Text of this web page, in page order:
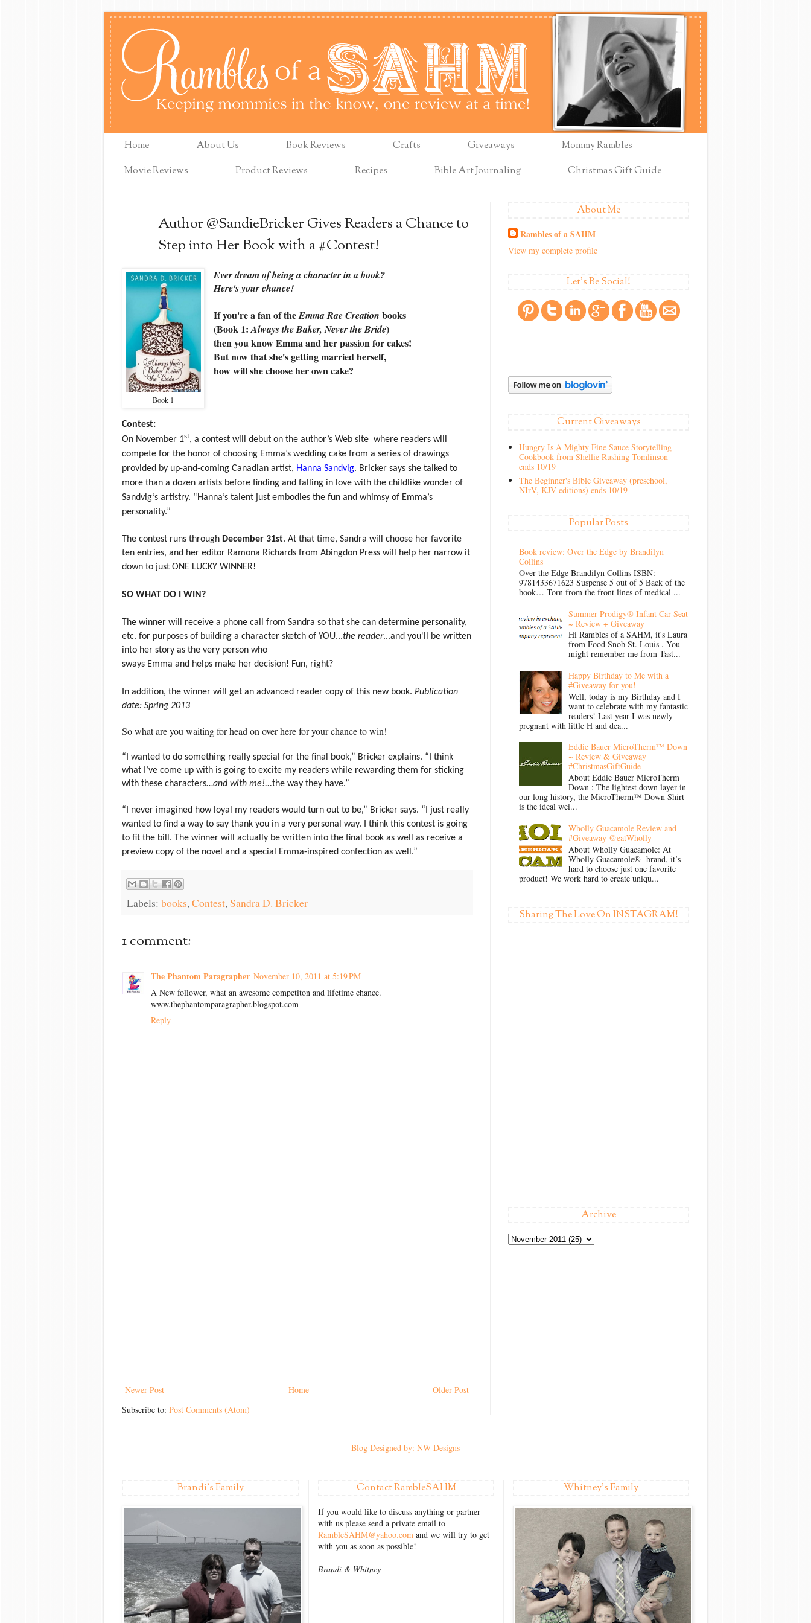
Home About Us Book Reviews Crafts Giveaways
Mommy Rambles
Movie Reviews
Product Reviews Recipes Bible Art Journaling Christmas Gift Guide
Author @SandieBricker Gives Readers a Chance to
Step into Her Book with a #Contest!
Book 1
Ever dream of being a character in a book?
Here's your chance!
If you're a fan of theEmma Rae Creation books
(Book 1:Always the Baker, Never the Bride)
then you know Emma and her passion for cakes!
But now that she's getting married herself,
how will she choose her own cake?
Contest:
On November 1st, a contest will debut on the author’s Web site where readers will
compete for the honor of choosing Emma’s wedding cake from a series of drawings
provided by up-and-coming Canadian artist, Hanna Sandvig. Bricker says she talked to
more than a dozen artists before finding and falling in love with the childlike wonder of
Sandvig’s artistry. “Hanna’s talent just embodies the fun and whimsy of Emma’s
personality.”
The contest runs through December 31st. At that time, Sandra will choose her favorite
ten entries, and her editor Ramona Richards from Abingdon Press will help her narrow it
down to just ONE LUCKY WINNER!
SO WHAT DO I WIN?
The winner will receive a phone call from Sandra so that she can determine personality,
etc. for purposes of building a character sketch of YOU...the reader...and you'll be written
into her story as the very person who
sways Emma and helps make her decision! Fun, right?
In addition, the winner will get an advanced reader copy of this new book. Publication
date: Spring 2013
So what are you waiting for head on over here for your chance to win!
“I wanted to do something really special for the final book,” Bricker explains. “I think
what I’ve come up with is going to excite my readers while rewarding them for sticking
with these characters…and with me!...the way they have.”
“I never imagined how loyal my readers would turn out to be,” Bricker says. “I just really
wanted to find a way to say thank you in a very personal way. I think this contest is going
to fit the bill. The winner will actually be written into the final book as well as receive a
preview copy of the novel and a special Emma-inspired confection as well.”
Labels: books,Contest,Sandra D. Bricker
1 comment:
The Phantom Paragrapher November 10, 2011 at 5:19 PM
A New follower, what an awesome competiton and lifetime chance.
www.thephantomparagrapher.blogspot.com
Reply
Newer Post Older Post
Home
Subscribe to: Post Comments (Atom)
About Me
Rambles of a SAHM
View my complete profile
Let's Be Social!
Current Giveaways
Hungry Is A Mighty Fine Sauce Storytelling
Cookbook from Shellie Rushing Tomlinson -
ends 10/19
The Beginner's Bible Giveaway (preschool,
NIrV, KJV editions) ends 10/19
Popular Posts
Book review: Over the Edge by Brandilyn
Collins
Over the Edge Brandilyn Collins ISBN:
9781433671623 Suspense 5 out of 5 Back of the
book… Torn from the front lines of medical ...
Summer Prodigy® Infant Car Seat
~ Review + Giveaway
Hi Rambles of a SAHM, it's Laura
from Food Snob St. Louis . You
might remember me from Tast...
Happy Birthday to Me with a
#Giveaway for you!
Well, today is my Birthday and I
want to celebrate with my fantastic
readers! Last year I was newly
pregnant with little H and dea...
Eddie Bauer MicroTherm™ Down
~ Review & Giveaway
#ChristmasGiftGuide
About Eddie Bauer MicroTherm
Down : The lightest down layer in
our long history, the MicroTherm™ Down Shirt
is the ideal wei...
Wholly Guacamole Review and
#Giveaway @eatWholly
About Wholly Guacamole: At
Wholly Guacamole® brand, it’s
hard to choose just one favorite
product! We work hard to create uniqu...
Sharing The Love On INSTAGRAM!
Archive
Blog Designed by: NW Designs
Brandi's Family Contact RambleSAHM
If you would like to discuss anything or partner
with us please send a private email to
RambleSAHM@yahoo.com and we will try to get
with you as soon as possible!
Brandi & Whitney
Whitney's Family